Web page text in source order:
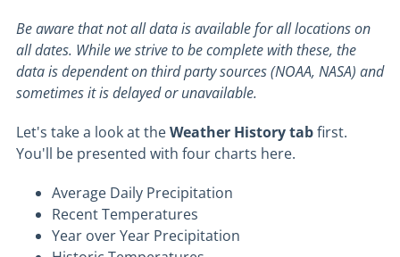
Be aware that not all data is available for all locations on
all dates. While we strive to be complete with these, the
data is dependent on third party sources (NOAA, NASA) and
sometimes it is delayed or unavailable.
Let's take a look at theWeather History tabfirst.
You'll be presented with four charts here.
Average Daily Precipitation
Recent Temperatures
Year over Year Precipitation